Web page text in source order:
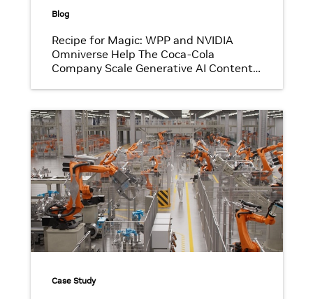
Blog
Recipe for Magic: WPP and NVIDIA
Omniverse Help The Coca-Cola
Company Scale Generative AI Content
Case Study